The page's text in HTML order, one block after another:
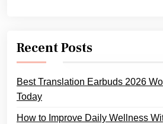
Recent Posts
Best Translation Earbuds 2026
Today
How to Improve Daily Wellness